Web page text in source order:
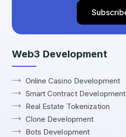
Web3 Development
Online Casino Development
Smart Contract Development
Real Estate Tokenization
Clone Development
Bots Development